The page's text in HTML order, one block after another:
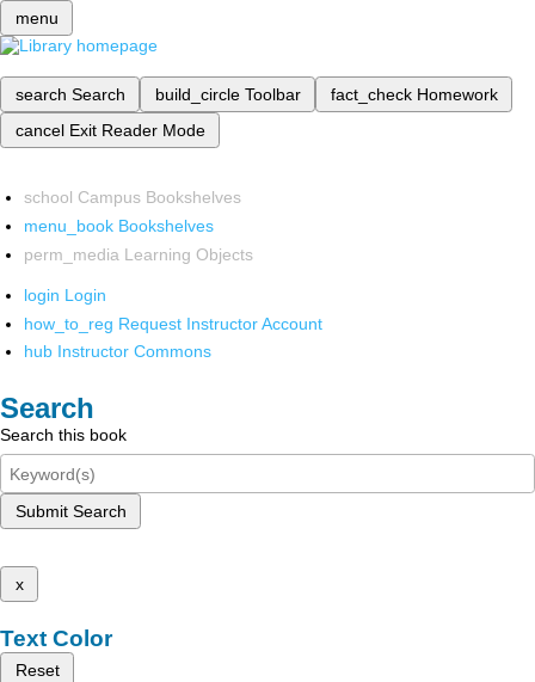
menu
search Search build_circle Toolbar fact_check Homework
cancel Exit Reader Mode
school Campus Bookshelves
menu_book Bookshelves
perm_media Learning Objects
login Login
how_to_reg Request Instructor Account
hub Instructor Commons
Search
Search this book
Submit Search
x
Text Color
Reset